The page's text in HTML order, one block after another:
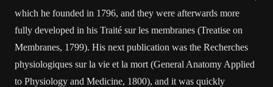
which he founded in 1796, and they were afterwards more
fully developed in his Traité sur les membranes (Treatise on
Membranes, 1799). His next publication was the Recherches
physiologiques sur la vie et la mort (General Anatomy Applied
to Physiology and Medicine, 1800), and it was quickly